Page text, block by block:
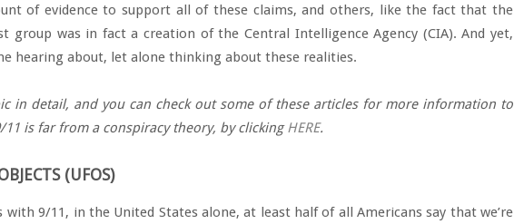
of evidence to support all of these claims, and others, like the fact that the
group was in fact a creation of the Central Intelligence Agency (CIA). And yet,
hearing about, let alone thinking about these realities.
in detail, and you can check out some of these articles for more information to
is far from a conspiracy theory, by clickingHERE.
(UFOS)
with 9/11, in the United States alone, at least half of all Americans say that we’re